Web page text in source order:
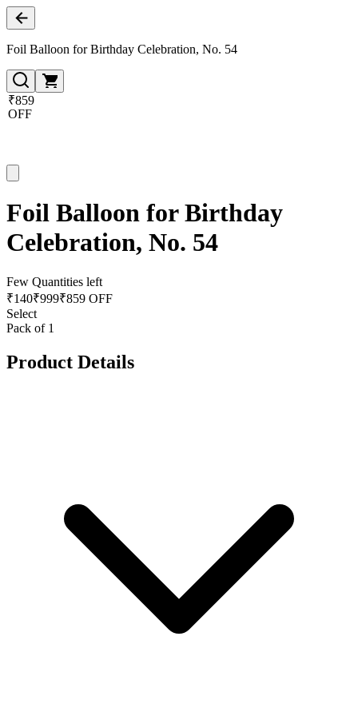
Foil Balloon for Birthday Celebration, No. 54
₹859
OFF
Foil Balloon for Birthday
Celebration, No. 54
Few Quantities left
₹140₹999₹859 OFF
Select
Pack of 1
Product Details